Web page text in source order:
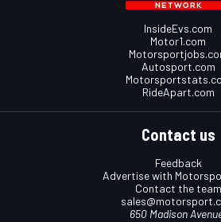
InsideEvs.com
Motor1.com
Autosport.com
RideApart.com
Contact us
Feedback
Advertise with
Contact the team
650 Madison